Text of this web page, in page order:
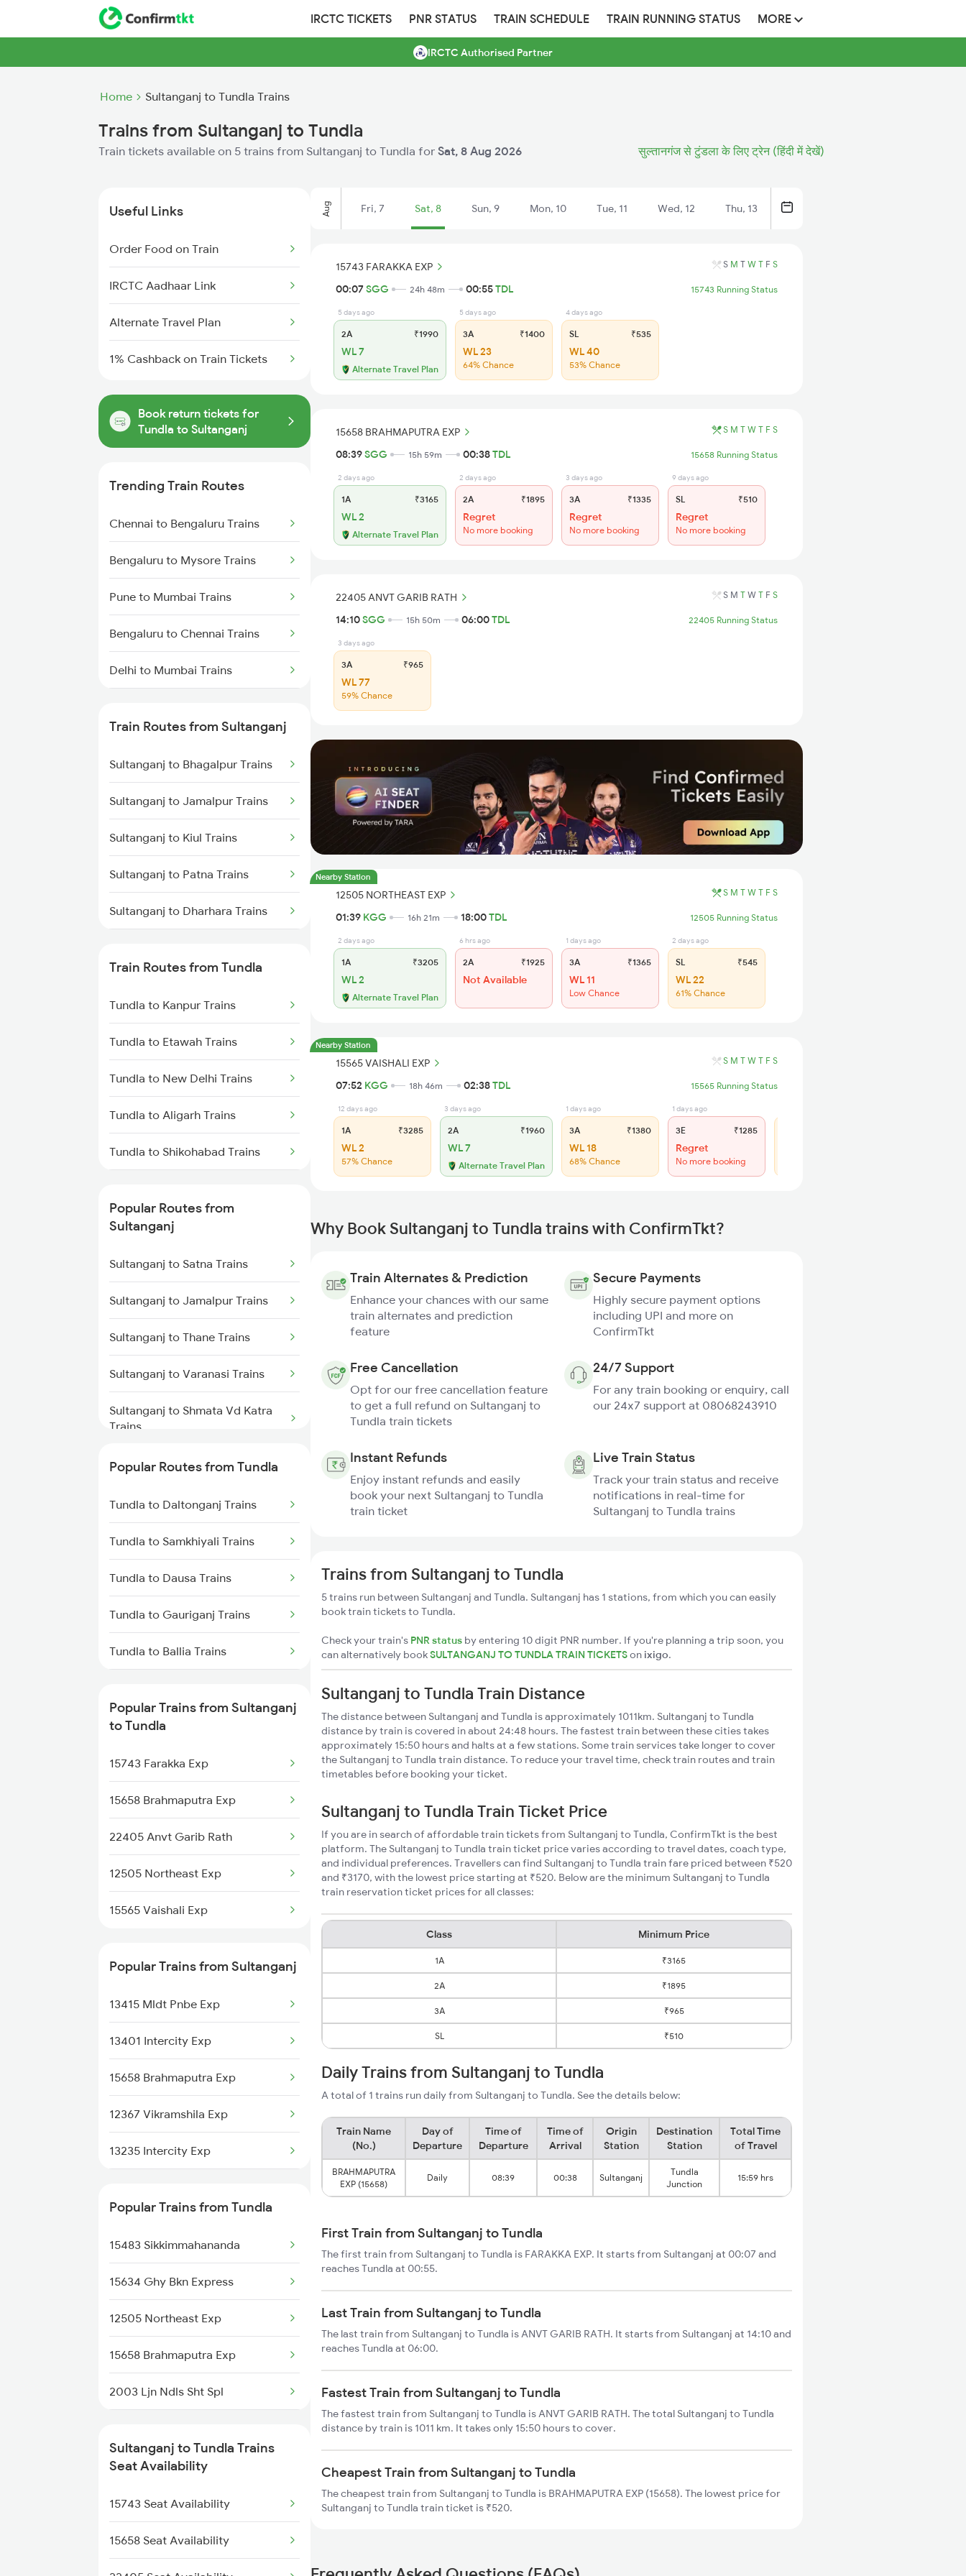
IRCTC TICKETS PNR STATUS TRAIN SCHEDULE TRAIN RUNNING STATUS MORE
IRCTC Authorised Partner
Home Sultanganj to Tundla Trains
Trains from Sultanganj to Tundla
Train tickets available on 5 trains from Sultanganj to Tundla for Sat, 8 Aug 2026 सुल्तानगंज से टुंडला के लिए ट्रेन (हिंदी में देखें)
Useful Links
Order Food on Train
IRCTC Aadhaar Link
Alternate Travel Plan
1% Cashback on Train Tickets
Book return tickets for
Tundla to Sultanganj
Trending Train Routes
Chennai to Bengaluru Trains
Bengaluru to Mysore Trains
Pune to Mumbai Trains
Bengaluru to Chennai Trains
Delhi to Mumbai Trains
Mumbai to Delhi Trains
Mumbai to Goa Trains
Chennai to Coimbatore Trains
Train Routes from Sultanganj
Sultanganj to Bhagalpur Trains
Sultanganj to Jamalpur Trains
Sultanganj to Kiul Trains
Sultanganj to Patna Trains
Sultanganj to Dharhara Trains
Sultanganj to Barh Trains
Sultanganj to Brahiya Trains
Sultanganj to Mughal Sarai
Trains
Sultanganj to Buxar Trains
Train Routes from Tundla
Tundla to Kanpur Trains
Tundla to Etawah Trains
Tundla to New Delhi Trains
Tundla to Aligarh Trains
Tundla to Shikohabad Trains
Popular Routes from
Sultanganj
Sultanganj to Satna Trains
Sultanganj to Jamalpur Trains
Sultanganj to Thane Trains
Sultanganj to Varanasi Trains
Sultanganj to Shmata Vd Katra
Trains
Sultanganj to Barh Trains
Sultanganj to Gaya Trains
Sultanganj to Bandel Trains
Sultanganj to Brahiya Trains
Sultanganj to Ekchari Trains
Sultanganj to Samastipur Trains
Sultanganj to Burdwan Trains
Sultanganj to Muzaffarpur Trains
Popular Routes from Tundla
Tundla to Daltonganj Trains
Tundla to Samkhiyali Trains
Tundla to Dausa Trains
Tundla to Gauriganj Trains
Tundla to Ballia Trains
Tundla to Maujipur Trains
Tundla to Soe Trains
Tundla to Galpura Trains
Tundla to Motihari Trains
Tundla to Forbesganj Trains
Tundla to Jagdishpur Trains
Popular Trains from Sultanganj
to Tundla
15743 Farakka Exp
15658 Brahmaputra Exp
22405 Anvt Garib Rath
12505 Northeast Exp
15565 Vaishali Exp
Popular Trains from Sultanganj
13415 Mldt Pnbe Exp
13401 Intercity Exp
15658 Brahmaputra Exp
12367 Vikramshila Exp
13235 Intercity Exp
2349 Ndls Humsfr Spl
2350 Goda Humsfr Spl
2367 Bgp Anvt Special
2368 Vikramshila Spl
3071 Hwh Jmp Exp Spl
3072 Jmp Hwh Spl
Popular Trains from Tundla
15483 Sikkimmahananda
15634 Ghy Bkn Express
12505 Northeast Exp
15658 Brahmaputra Exp
2003 Ljn Ndls Sht Spl
2179 Ljn Af Spl
2180 Af Ljn Spl
2304 Poorva Exp Spl
Sultanganj to Tundla Trains
Seat Availability
15743 Seat Availability
15658 Seat Availability
Aug Fri, 7 Sat, 8 Sun, 9 Mon, 10 Tue, 11 Wed, 12 Thu, 13
15743 FARAKKA EXP S M T W T F S
00:07SGG 24h 48m 00:55TDL 15743 Running Status
5 days ago
2A ₹1990
WL 7
Alternate Travel Plan
5 days ago
3A ₹1400
WL 23
64% Chance
4 days ago
SL ₹535
WL 40
53% Chance
15658 BRAHMAPUTRA EXP S M T W T F S
08:39SGG 15h 59m 00:38TDL 15658 Running Status
2 days ago
1A ₹3165
WL 2
Alternate Travel Plan
2 days ago
2A ₹1895
Regret
No more booking
3 days ago
3A ₹1335
Regret
No more booking
9 days ago
SL ₹510
Regret
No more booking
22405 ANVT GARIB RATH S M T W T F S
14:10SGG 15h 50m 06:00TDL 22405 Running Status
3 days ago
3A ₹965
WL 77
59% Chance
Nearby Station
12505 NORTHEAST EXP S M T W T F S
01:39 KGG 16h 21m 18:00TDL 12505 Running Status
2 days ago
1A ₹3205
WL 2
Alternate Travel Plan
6 hrs ago
2A ₹1925
Not Available
1 days ago
3A ₹1365
WL 11
Low Chance
2 days ago
SL ₹545
WL 22
61% Chance
Nearby Station
15565 VAISHALI EXP S M T W T F S
07:52 KGG 18h 46m 02:38TDL 15565 Running Status
12 days ago
1A ₹3285
WL 2
57% Chance
3 days ago
2A ₹1960
WL 7
Alternate Travel Plan
1 days ago
3A ₹1380
WL 18
68% Chance
1 days ago
3E ₹1285
Regret
No more booking
Why Book Sultanganj to Tundla trains with ConfirmTkt?
Train Alternates & Prediction
Enhance your chances with our same
train alternates and prediction
feature
Secure Payments
Highly secure payment options
including UPI and more on
ConfirmTkt
Free Cancellation
Opt for our free cancellation feature
to get a full refund on Sultanganj to
Tundla train tickets
24/7 Support
For any train booking or enquiry, call
our 24x7 support at 08068243910
Instant Refunds
Enjoy instant refunds and easily
book your next Sultanganj to Tundla
train ticket
Live Train Status
Track your train status and receive
notifications in real-time for
Sultanganj to Tundla trains
Trains from Sultanganj to Tundla
5 trains run between Sultanganj and Tundla. Sultanganj has 1 stations, from which you can easily
book train tickets to Tundla.
Check your train's PNR status by entering 10 digit PNR number. If you're planning a trip soon, you
can alternatively bookSULTANGANJ TO TUNDLA TRAIN TICKETSon ixigo.
Sultanganj to Tundla Train Distance
The distance between Sultanganj and Tundla is approximately 1011km. Sultanganj to Tundla
distance by train is covered in about 24:48 hours. The fastest train between these cities takes
approximately 15:50 hours and halts at a few stations. Some train services take longer to cover
the Sultanganj to Tundla train distance. To reduce your travel time, check train routes and train
timetables before booking your ticket.
Sultanganj to Tundla Train Ticket Price
If you are in search of affordable train tickets from Sultanganj to Tundla, ConfirmTkt is the best
platform. The Sultanganj to Tundla train ticket price varies according to travel dates, coach type,
and individual preferences. Travellers can find Sultanganj to Tundla train fare priced between ₹520
and ₹3170, with the lowest price starting at ₹520. Below are the minimum Sultanganj to Tundla
train reservation ticket prices for all classes:
Class Minimum Price
1A ₹3165
2A ₹1895
3A ₹965
SL ₹510
Daily Trains from Sultanganj to Tundla
A total of 1 trains run daily from Sultanganj to Tundla. See the details below:
Train Name
(No.)
Day of
Departure
Time of
Departure
Time of
Arrival
Origin
Station
Destination
Station
Total Time
of Travel
BRAHMAPUTRA
EXP (15658)
Daily 08:39 00:38 Sultanganj
Tundla
Junction
15:59 hrs
First Train from Sultanganj to Tundla
The first train from Sultanganj to Tundla is FARAKKA EXP. It starts from Sultanganj at 00:07 and
reaches Tundla at 00:55.
Last Train from Sultanganj to Tundla
The last train from Sultanganj to Tundla is ANVT GARIB RATH. It starts from Sultanganj at 14:10 and
reaches Tundla at 06:00.
Fastest Train from Sultanganj to Tundla
The fastest train from Sultanganj to Tundla is ANVT GARIB RATH. The total Sultanganj to Tundla
distance by train is 1011 km. It takes only 15:50 hours to cover.
Cheapest Train from Sultanganj to Tundla
The cheapest train from Sultanganj to Tundla is BRAHMAPUTRA EXP (15658). The lowest price for
Sultanganj to Tundla train ticket is ₹520.